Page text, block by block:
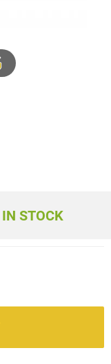
IN STOCK